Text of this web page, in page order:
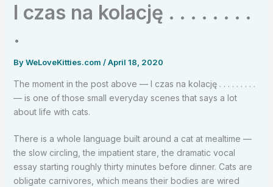
I czas na kolację . . . . . . . .
.
ByWeLoveKitties.com /April 18, 2020
The moment in the post above — I czas na kolację . . . . . . . . .
— is one of those small everyday scenes that says a lot
about life with cats.
There is a whole language built around a cat at mealtime —
the slow circling, the impatient stare, the dramatic vocal
essay starting roughly thirty minutes before dinner. Cats are
obligate carnivores, which means their bodies are wired